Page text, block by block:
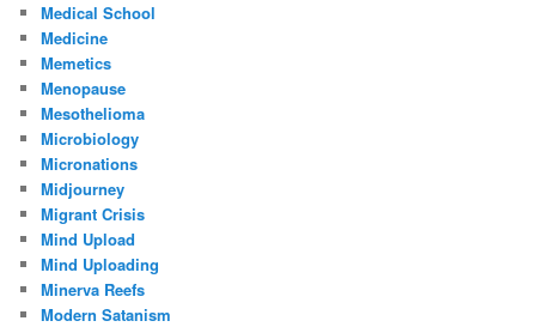
Medical School
Medicine
Memetics
Menopause
Mesothelioma
Microbiology
Micronations
Midjourney
Migrant Crisis
Mind Upload
Mind Uploading
Minerva Reefs
Modern Satanism